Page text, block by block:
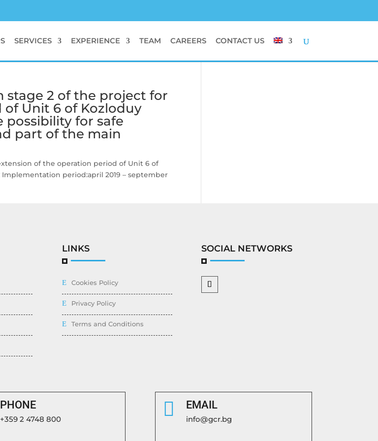
SERVICES EXPERIENCE TEAM CAREERS CONTACT US
stage 2 of the project for
Unit 6 of Kozloduy
possibility for safe
part of the main
of the operation period of Unit 6 of
period:april 2019 – september
LINKS
Cookies Policy
Privacy Policy
Terms and Conditions
SOCIAL NETWORKS
PHONE
+359 2 4748 800  EMAIL
info@gcr.bg